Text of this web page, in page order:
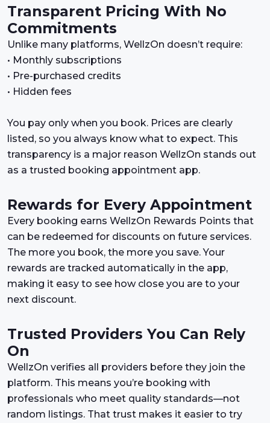
Transparent Pricing With No
Commitments
Unlike many platforms, WellzOn doesn’t require:
• Monthly subscriptions
• Pre-purchased credits
• Hidden fees
You pay only when you book. Prices are clearly
listed, so you always know what to expect. This
transparency is a major reason WellzOn stands out
as a trusted booking appointment app.
Rewards for Every Appointment
Every booking earns WellzOn Rewards Points that
can be redeemed for discounts on future services.
The more you book, the more you save. Your
rewards are tracked automatically in the app,
making it easy to see how close you are to your
next discount.
Trusted Providers You Can Rely
On
WellzOn verifies all providers before they join the
platform. This means you’re booking with
professionals who meet quality standards—not
random listings. That trust makes it easier to try